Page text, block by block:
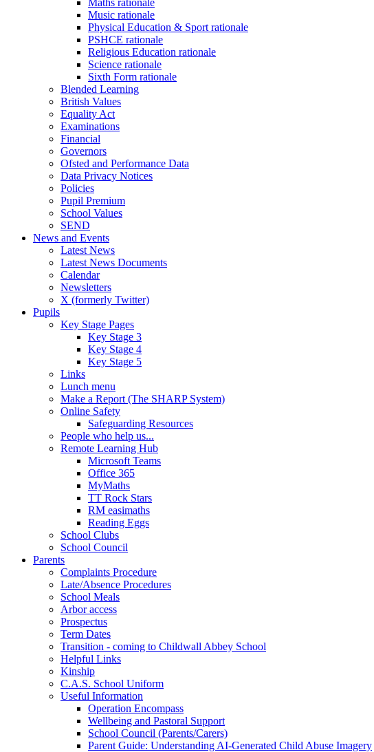
Music rationale
Physical Education & Sport rationale
PSHCE rationale
Religious Education rationale
Science rationale
Sixth Form rationale
Blended Learning
British Values
Equality Act
Examinations
Financial
Governors
Ofsted and Performance Data
Data Privacy Notices
Policies
Pupil Premium
School Values
SEND
News and Events
Latest News
Latest News Documents
Calendar
Newsletters
X (formerly Twitter)
Pupils
Key Stage Pages
Key Stage 3
Key Stage 4
Key Stage 5
Links
Lunch menu
Make a Report (The SHARP System)
Online Safety
Safeguarding Resources
People who help us...
Remote Learning Hub
Microsoft Teams
Office 365
MyMaths
TT Rock Stars
RM easimaths
Reading Eggs
School Clubs
School Council
Parents
Complaints Procedure
Late/Absence Procedures
School Meals
Arbor access
Prospectus
Term Dates
Transition - coming to Childwall Abbey School
Helpful Links
Kinship
C.A.S. School Uniform
Useful Information
Operation Encompass
Wellbeing and Pastoral Support
School Council (Parents/Carers)
Parent Guide: Understanding AI-Generated Child Abuse Imagery